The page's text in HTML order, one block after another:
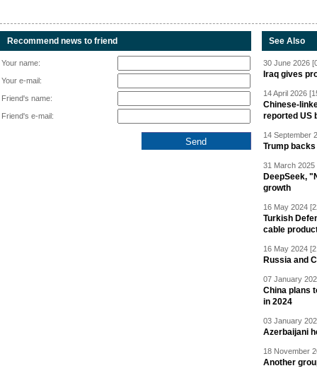
Recommend news to friend
Your name:
Your e-mail:
Friend's name:
Friend's e-mail:
See Also
30 June 2026
Iraq gives
14 April 2026
Chinese-
reported US
14 September
Trump
31 March 2025
DeepSeek,
growth
16 May 2024
Turkish
cable
16 May 2024
Russia and
07 January
China plans
in 2024
03 January
Azerbaijani
18 November
Another